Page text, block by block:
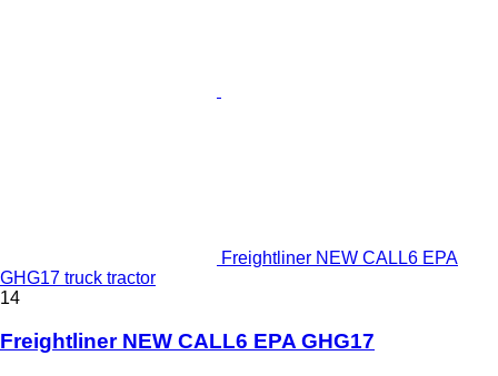
Freightliner NEW CALL6 EPA
GHG17 truck tractor
14
Freightliner NEW CALL6 EPA GHG17